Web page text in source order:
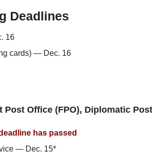
Deadlines
16
cards) — Dec. 16
Office (FPO), Diplomatic
has passed
— Dec. 15*